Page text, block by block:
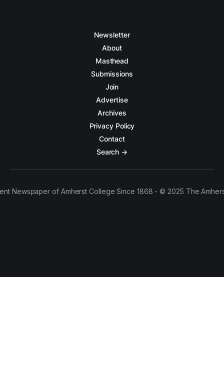
Newsletter
About
Masthead
Submissions
Join
Advertise
Archives
Privacy Policy
Contact
Search →
Newspaper of Amherst College Since 1868 - © 2025 The